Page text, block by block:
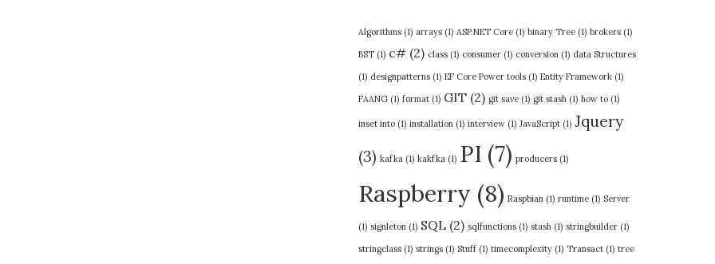
Algorithms (1) arrays (1) ASP.NET Core (1) binary Tree (1) brokers (1)
BST (1) c# (2) class (1) consumer (1) conversion (1) data Structures
(1) designpatterns (1) EF Core Power tools (1) Entity Framework (1)
FAANG (1) format (1) GIT (2) git save (1) git stash (1) how to (1)
inset into (1) installation (1) interview (1) JavaScript (1) Jquery
(3) kafka (1) kakfka (1) PI (7) producers (1)
Raspberry (8) Raspbian (1) runtime (1) Server
(1) signleton (1) SQL (2) sqlfunctions (1) stash (1) stringbuilder (1)
stringclass (1) strings (1) Stuff (1) timecomplexity (1) Transact (1) tree